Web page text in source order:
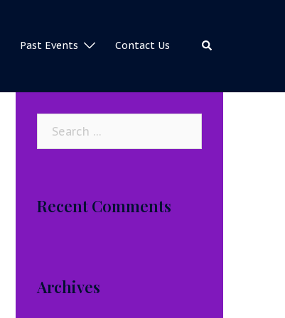
Past Events Contact Us Search
for:
Recent Comments
Archives